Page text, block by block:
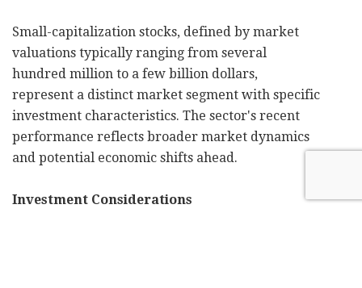
Small-capitalization stocks, defined by market
valuations typically ranging from several
hundred million to a few billion dollars,
represent a distinct market segment with specific
investment characteristics. The sector's recent
performance reflects broader market dynamics
and potential economic shifts ahead.
Investment Considerations